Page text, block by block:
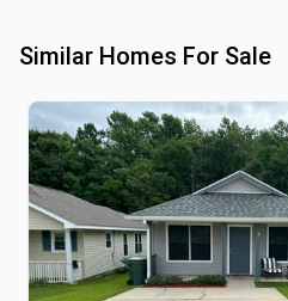
Similar Homes For Sale